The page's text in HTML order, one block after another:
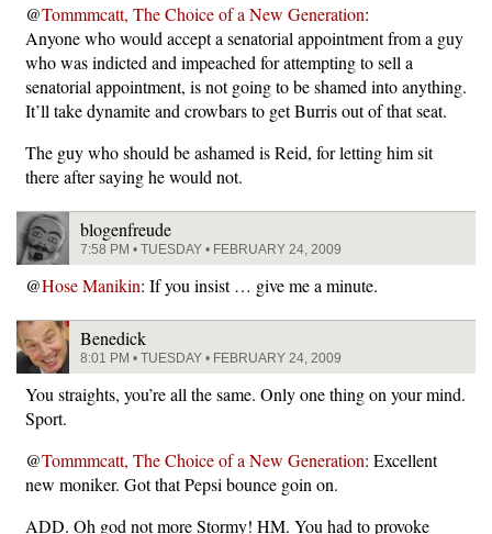
@Tommmcatt, The Choice of a New Generation:
Anyone who would accept a senatorial appointment from a guy
who was indicted and impeached for attempting to sell a
senatorial appointment, is not going to be shamed into anything.
It’ll take dynamite and crowbars to get Burris out of that seat.
The guy who should be ashamed is Reid, for letting him sit
there after saying he would not.
blogenfreude
7:58 PM • TUESDAY • FEBRUARY 24, 2009
@Hose Manikin: If you insist … give me a minute.
Benedick
8:01 PM • TUESDAY • FEBRUARY 24, 2009
You straights, you’re all the same. Only one thing on your mind.
Sport.
@Tommmcatt, The Choice of a New Generation: Excellent
new moniker. Got that Pepsi bounce goin on.
ADD. Oh god not more Stormy! HM. You had to provoke